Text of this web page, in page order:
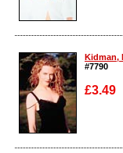
Enlarge
Kidman,
#7790
£3.49
Enlarge